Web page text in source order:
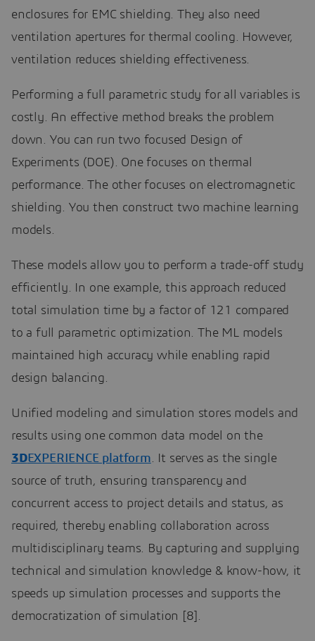
enclosures for EMC shielding. They also need
ventilation apertures for thermal cooling. However,
ventilation reduces shielding effectiveness.
Performing a full parametric study for all variables is
costly. An effective method breaks the problem
down. You can run two focused Design of
Experiments (DOE). One focuses on thermal
performance. The other focuses on electromagnetic
shielding. You then construct two machine learning
models.
These models allow you to perform a trade-off study
efficiently. In one example, this approach reduced
total simulation time by a factor of 121 compared
to a full parametric optimization. The ML models
maintained high accuracy while enabling rapid
design balancing.
Unified modeling and simulation stores models and
results using one common data model on the
3DEXPERIENCE platform. It serves as the single
source of truth, ensuring transparency and
concurrent access to project details and status, as
required, thereby enabling collaboration across
multidisciplinary teams. By capturing and supplying
technical and simulation knowledge & know-how, it
speeds up simulation processes and supports the
democratization of simulation [8].